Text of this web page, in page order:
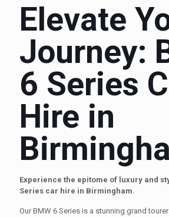
Elevate
Journey:
6 Series
Hire in
Experience the epitome of luxury and
Series car hire in Birmingham.
Our BMW 6 Series is a stunning grand